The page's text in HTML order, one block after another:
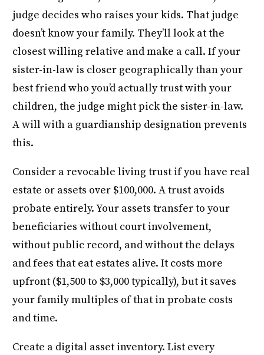
judge decides who raises your kids. That judge
doesn’t know your family. They’ll look at the
closest willing relative and make a call. If your
sister-in-law is closer geographically than your
best friend who you’d actually trust with your
children, the judge might pick the sister-in-law.
A will with a guardianship designation prevents
this.
Consider a revocable living trust if you have real
estate or assets over $100,000. A trust avoids
probate entirely. Your assets transfer to your
beneficiaries without court involvement,
without public record, and without the delays
and fees that eat estates alive. It costs more
upfront ($1,500 to $3,000 typically), but it saves
your family multiples of that in probate costs
and time.
Create a digital asset inventory. List every